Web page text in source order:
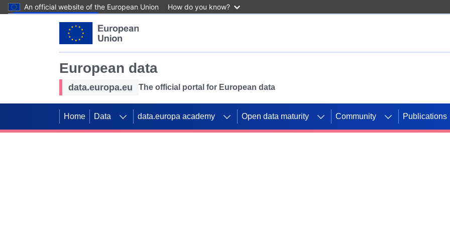
An official website of the European Union How do you know?
European data
data.europa.eu The official portal for European data
Home Data data.europa academy Open data maturity Community Publications